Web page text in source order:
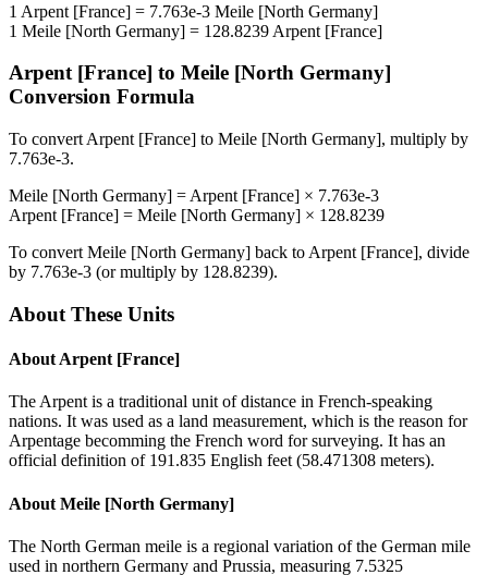
1 Arpent [France] = 7.763e-3 Meile [North Germany]
1 Meile [North Germany] = 128.8239 Arpent [France]
Arpent [France] to Meile [North Germany]
Conversion Formula
To convert Arpent [France] to Meile [North Germany], multiply by
7.763e-3.
Meile [North Germany] = Arpent [France] × 7.763e-3
Arpent [France] = Meile [North Germany] × 128.8239
To convert Meile [North Germany] back to Arpent [France], divide
by 7.763e-3 (or multiply by 128.8239).
About These Units
About Arpent [France]
The Arpent is a traditional unit of distance in French-speaking
nations. It was used as a land measurement, which is the reason for
Arpentage becomming the French word for surveying. It has an
official definition of 191.835 English feet (58.471308 meters).
About Meile [North Germany]
The North German meile is a regional variation of the German mile
used in northern Germany and Prussia, measuring 7.5325